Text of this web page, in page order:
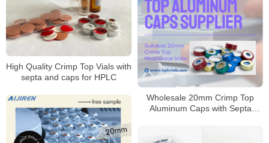
High Quality Crimp Top Vials with
septa and caps for HPLC
Wholesale 20mm Crimp Top
Aluminum Caps with Septa